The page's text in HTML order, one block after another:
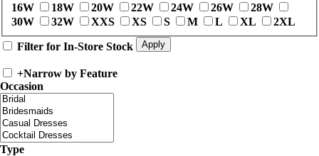
16W
18W 20W 22W 24W 26W
28W
30W
32W XXS XS S M L XL 2XL
Filter for In-Store Stock
+Narrow by Feature
Occasion
Type